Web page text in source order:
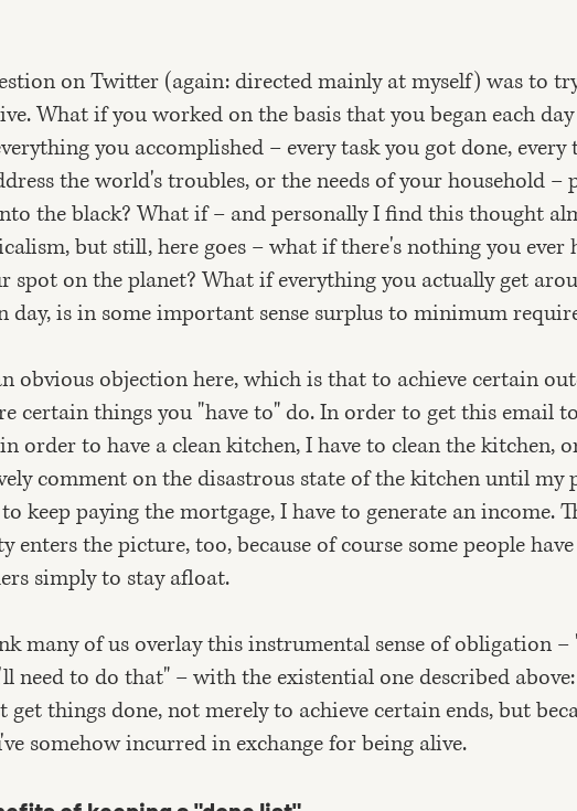
on Twitter (again: directed mainly at myself) was to
What if you worked on the basis that you began each
you accomplished – every task you got done,
the world's troubles, or the needs of your household –
the black? What if – and personally I find this thought
but still, here goes – what if there's nothing you ever
spot on the planet? What if everything you actually get
day, is in some important sense surplus to minimum
obvious objection here, which is that to achieve certain
certain things you "have to" do. In order to get this email
order to have a clean kitchen, I have to clean the kitchen,
comment on the disastrous state of the kitchen until my
keep paying the mortgage, I have to generate an income.
enters the picture, too, because of course some people
simply to stay afloat.
many of us overlay this instrumental sense of obligation
need to do that" – with the existential one described
get things done, not merely to achieve certain ends, but
somehow incurred in exchange for being alive.